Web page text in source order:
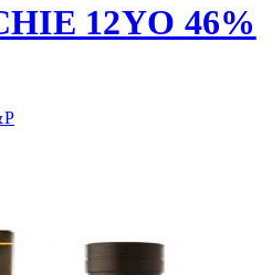
12YO 46%